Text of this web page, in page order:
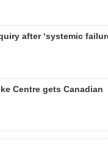
after ‘systemic
Centre gets Canadian